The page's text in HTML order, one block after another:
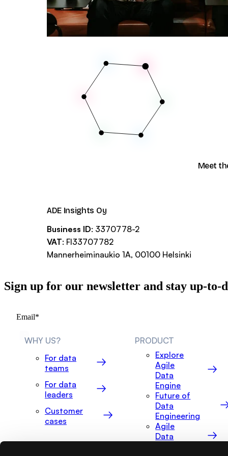
Data vault automation
Community
Documentation
Glossary
Meet
ADE Insights Oy
Business ID: 3370778-2
VAT: FI33707782
Mannerheiminaukio 1A, 00100 Helsinki
Sign up for our newsletter and stay up-to-
WHY US?
For data
teams
For data
leaders
Customer
cases
PRODUCT
Explore
Agile
Data
Engine
Future of
Data
Engineering
Agile
Data